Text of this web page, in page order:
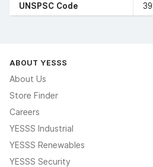
UNSPSC Code
ABOUT YESSS
About Us
Store Finder
Careers
YESSS Industrial
YESSS Renewables
YESSS Security